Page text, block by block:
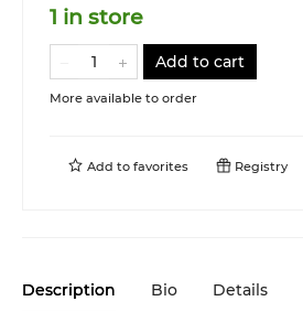
1 in store
Add to cart
More available to order
Add to favorites Registry
Description Bio Details